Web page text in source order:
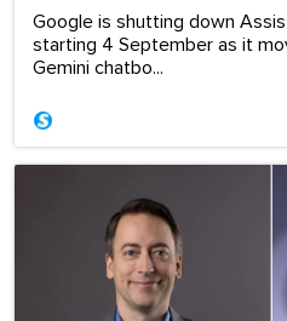
Google is shutting down
starting 4 September as it
Gemini chatbo...